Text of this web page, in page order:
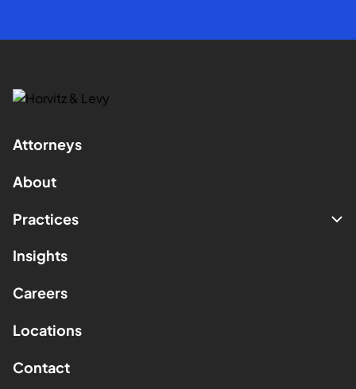
Attorneys
About
Practices
Insights
Careers
Locations
Contact